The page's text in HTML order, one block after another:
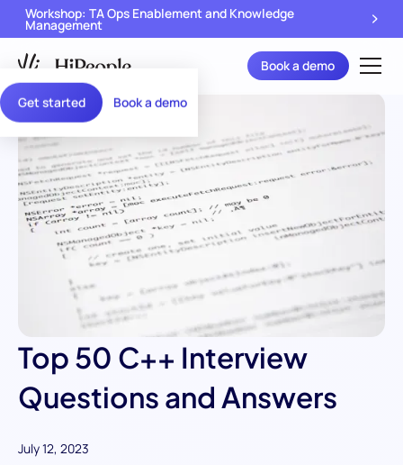
Get started Book a demo
Workshop: TA Ops Enablement and Knowledge
Management
Book a demo
Top 50 C++ Interview
Questions and Answers
July 12, 2023